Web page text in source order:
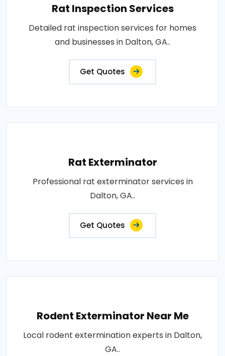
Rat Inspection Services
Detailed rat inspection services for homes
and businesses in Dalton, GA..
Get Quotes
Rat Exterminator
Professional rat exterminator services in
Dalton, GA..
Get Quotes
Rodent Exterminator Near Me
Local rodent extermination experts in Dalton,
GA..